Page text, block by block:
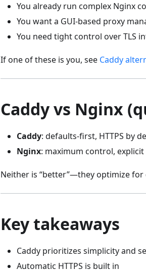
You already run complex Nginx
You want a GUI-based proxy
You need tight control over TLS
If one of these is you, see Caddy
Caddy vs Nginx
Caddy: defaults-first, HTTPS by
Nginx: maximum control,
Neither is “better”—they optimize
Key takeaways
Caddy prioritizes simplicity and
Automatic HTTPS is built in